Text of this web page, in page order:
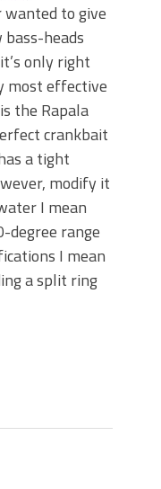
wanted to give
heads
only right
most effective
the Rapala
crankbait
a tight
modify it
I mean
degree range
I mean
a split ring